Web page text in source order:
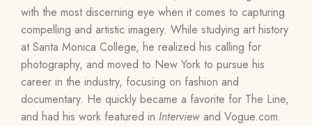
with the most discerning eye when it comes to capturing
compelling and artistic imagery. While studying art history
at Santa Monica College, he realized his calling for
photography, and moved to New York to pursue his
career in the industry, focusing on fashion and
documentary. He quickly became a favorite for The Line,
and had his work featured in Interview and Vogue.com.